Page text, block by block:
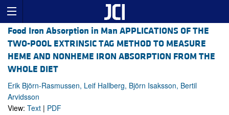
Food Iron Absorption in Man APPLICATIONS OF THE
TWO-POOL EXTRINSIC TAG METHOD TO MEASURE
HEME AND NONHEME IRON ABSORPTION FROM THE
WHOLE DIET
Erik Björn-Rasmussen, Leif Hallberg, Björn Isaksson, Bertil
Arvidsson
View: Text | PDF